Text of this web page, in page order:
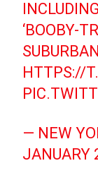
‘BOOBY-
HTTPS://
— NEW
JANUARY